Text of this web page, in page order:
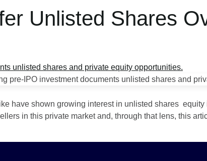
Unlisted Shares
have shown growing interest in unlisted shares
in this private market and, through that lens, this